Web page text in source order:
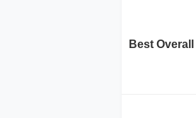
Best Overall